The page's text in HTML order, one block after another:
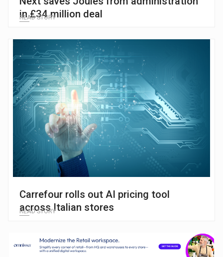
in £34 million deal
READ STORY
Carrefour rolls out AI pricing tool
across Italian stores
READ STORY